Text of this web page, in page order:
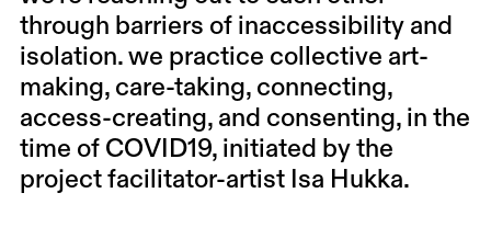
through barriers of inaccessibility and
isolation. we practice collective art-
making, care-taking, connecting,
access-creating, and consenting, in the
time of COVID19, initiated by the
project facilitator-artist Isa Hukka.